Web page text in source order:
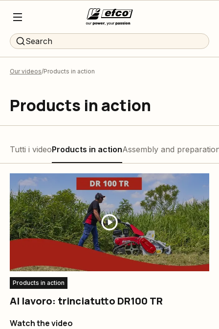
Search
Our videos Products in action
Products in action
Tutti i videoProducts in actionAssembly and
Products in action
Al lavoro: trinciatutto DR100 TR
Watch the video